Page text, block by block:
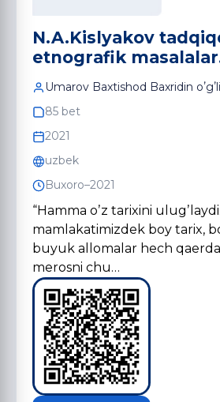
N.A.Kislyakov
etnogrаfik
Umarov Baxtishod Baxridin oʼgʼli
85 bet
2021
uzbek
Buxoro–2021
“Hamma oʼz tarixini
mamlakatimizdek boy tarix,
buyuk allomalar hech
merosni chu…